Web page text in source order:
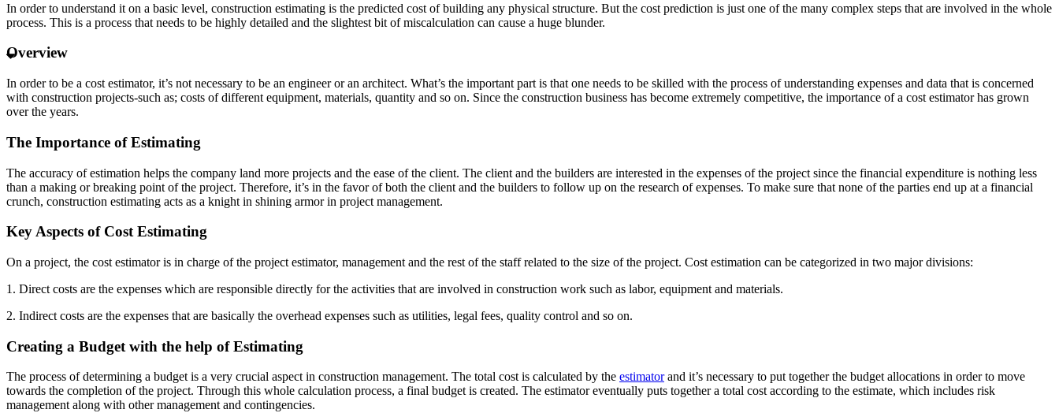
In order to understand it on a basic level, construction estimating is the predicted cost of building any physical structure. But the cost prediction is just one of the many complex steps that are involved in the whole
process. This is a process that needs to be highly detailed and the slightest bit of miscalculation can cause a huge blunder.
Overview
In order to be a cost estimator, it’s not necessary to be an engineer or an architect. What’s the important part is that one needs to be skilled with the process of understanding expenses and data that is concerned
with construction projects-such as; costs of different equipment, materials, quantity and so on. Since the construction business has become extremely competitive, the importance of a cost estimator has grown
over the years.
The Importance of Estimating
The accuracy of estimation helps the company land more projects and the ease of the client. The client and the builders are interested in the expenses of the project since the financial expenditure is nothing less
than a making or breaking point of the project. Therefore, it’s in the favor of both the client and the builders to follow up on the research of expenses. To make sure that none of the parties end up at a financial
crunch, construction estimating acts as a knight in shining armor in project management.
Key Aspects of Cost Estimating
On a project, the cost estimator is in charge of the project estimator, management and the rest of the staff related to the size of the project. Cost estimation can be categorized in two major divisions:
1. Direct costs are the expenses which are responsible directly for the activities that are involved in construction work such as labor, equipment and materials.
2. Indirect costs are the expenses that are basically the overhead expenses such as utilities, legal fees, quality control and so on.
Creating a Budget with the help of Estimating
The process of determining a budget is a very crucial aspect in construction management. The total cost is calculated by the estimatorand it’s necessary to put together the budget allocations in order to move
towards the completion of the project. Through this whole calculation process, a final budget is created. The estimator eventually puts together a total cost according to the estimate, which includes risk
management along with other management and contingencies.